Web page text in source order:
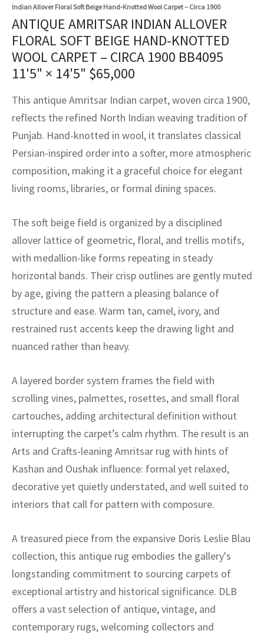
Indian Allover Floral Soft Beige Hand-Knotted Wool Carpet – Circa 1900
ANTIQUE AMRITSAR INDIAN ALLOVER
FLORAL SOFT BEIGE HAND-KNOTTED
WOOL CARPET – CIRCA 1900 BB4095
11'5" × 14'5" $65,000
This antique Amritsar Indian carpet, woven circa 1900,
reflects the refined North Indian weaving tradition of
Punjab. Hand-knotted in wool, it translates classical
Persian-inspired order into a softer, more atmospheric
composition, making it a graceful choice for elegant
living rooms, libraries, or formal dining spaces.
The soft beige field is organized by a disciplined
allover lattice of geometric, floral, and trellis motifs,
with medallion-like forms repeating in steady
horizontal bands. Their crisp outlines are gently muted
by age, giving the pattern a pleasing balance of
structure and ease. Warm tan, camel, ivory, and
restrained rust accents keep the drawing light and
nuanced rather than heavy.
A layered border system frames the field with
scrolling vines, palmettes, rosettes, and small floral
cartouches, adding architectural definition without
interrupting the carpet’s calm rhythm. The result is an
Arts and Crafts-leaning Amritsar rug with hints of
Kashan and Oushak influence: formal yet relaxed,
decorative yet quietly understated, and well suited to
interiors that call for pattern with composure.
A treasured piece from the expansive Doris Leslie Blau
collection, this antique rug embodies the gallery's
longstanding commitment to sourcing carpets of
exceptional artistry and historical significance. DLB
offers a vast selection of antique, vintage, and
contemporary rugs, welcoming collectors and
Kilims
Fibers
Service
Service
Vintage Rug Designers
rugs – All about your dream carpet